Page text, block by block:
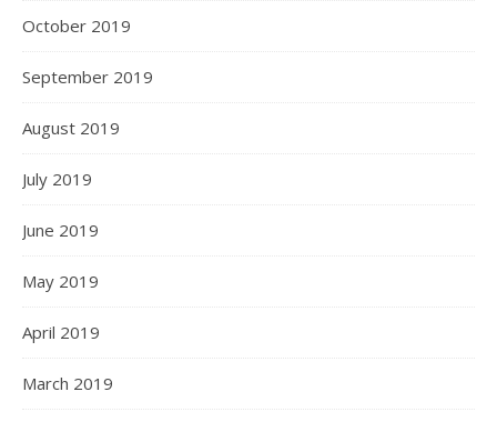
October 2019
September 2019
August 2019
July 2019
June 2019
May 2019
April 2019
March 2019